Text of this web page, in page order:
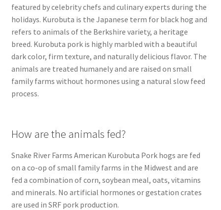
featured by celebrity chefs and culinary experts during the
holidays. Kurobuta is the Japanese term for black hog and
refers to animals of the Berkshire variety, a heritage
breed. Kurobuta pork is highly marbled with a beautiful
dark color, firm texture, and naturally delicious flavor. The
animals are treated humanely and are raised on small
family farms without hormones using a natural slow feed
process.
How are the animals fed?
Snake River Farms American Kurobuta Pork hogs are fed
on a co-op of small family farms in the Midwest and are
fed a combination of corn, soybean meal, oats, vitamins
and minerals. No artificial hormones or gestation crates
are used in SRF pork production.